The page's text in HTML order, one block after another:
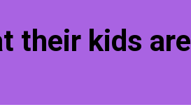
their kids are